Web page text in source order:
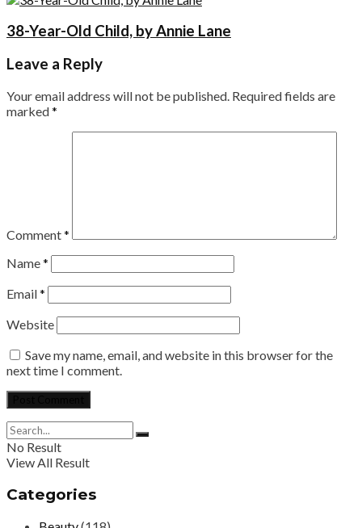
38-Year-Old Child, by Annie Lane
Leave a Reply
Your email address will not be published. Required fields are
marked*
Comment*
Name*
Email*
Website
Save my name, email, and website in this browser for the
next time I comment.
No Result
View All Result
Categories